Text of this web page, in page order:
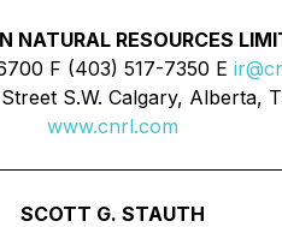
NATURAL RESOURCES
F (403) 517-7350 E
S.W. Calgary, Alberta,
www.cnrl.com
SCOTT G. STAUTH